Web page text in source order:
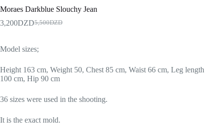
Moraes Darkblue Slouchy Jean
5,500DZD
3,200DZD
Model sizes;
Height 163 cm, Weight 50, Chest 85 cm, Waist 66 cm, Leg length
100 cm, Hip 90 cm
36 sizes were used in the shooting.
It is the exact mold.